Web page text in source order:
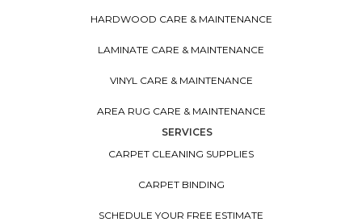
HARDWOOD CARE & MAINTENANCE
LAMINATE CARE & MAINTENANCE
VINYL CARE & MAINTENANCE
AREA RUG CARE & MAINTENANCE
SERVICES
CARPET CLEANING SUPPLIES
CARPET BINDING
SCHEDULE YOUR FREE ESTIMATE